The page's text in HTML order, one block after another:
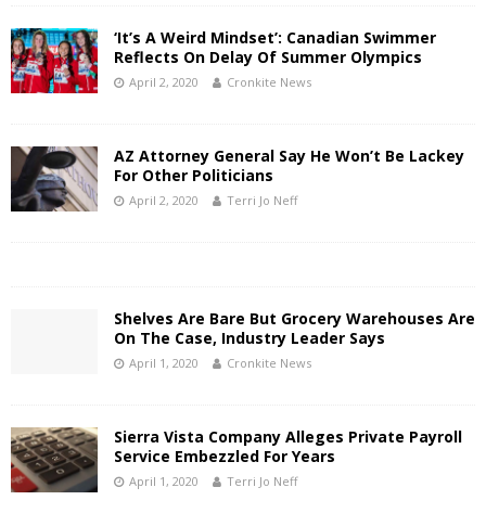
‘It’s A Weird Mindset’: Canadian Swimmer
Reflects On Delay Of Summer Olympics
April 2, 2020 Cronkite News
AZ Attorney General Say He Won’t Be Lackey
For Other Politicians
April 2, 2020 Terri Jo Neff
Shelves Are Bare But Grocery Warehouses Are
On The Case, Industry Leader Says
April 1, 2020 Cronkite News
Sierra Vista Company Alleges Private Payroll
Service Embezzled For Years
April 1, 2020 Terri Jo Neff